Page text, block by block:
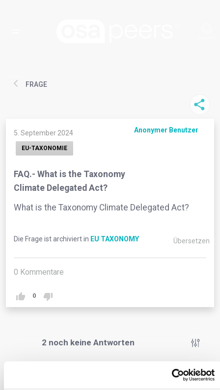
FRAGE
5. September 2024 Anonymer Benutzer
EU-TAXONOMIE
FAQ.- What is the Taxonomy
Climate Delegated Act?
What is the Taxonomy Climate Delegated Act?
Die Frage ist archiviert in EU TAXONOMY Übersetzen
0 Kommentare
0
2 noch keine Antworten
Kommentare